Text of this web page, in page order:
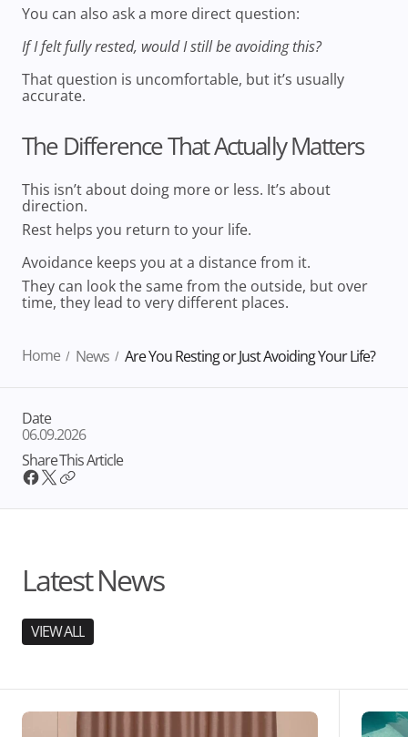
You can also ask a more direct question:
If I felt fully rested, would I still be avoiding this?
That question is uncomfortable, but it’s usually
accurate.
The Difference That Actually Matters
This isn’t about doing more or less. It’s about
direction.
Rest helps you return to your life.
Avoidance keeps you at a distance from it.
They can look the same from the outside, but over
time, they lead to very different places.
Home News Are You Resting or Just Avoiding Your Life?
Date
06.09.2026
Share This Article
Latest News
VIEW ALL